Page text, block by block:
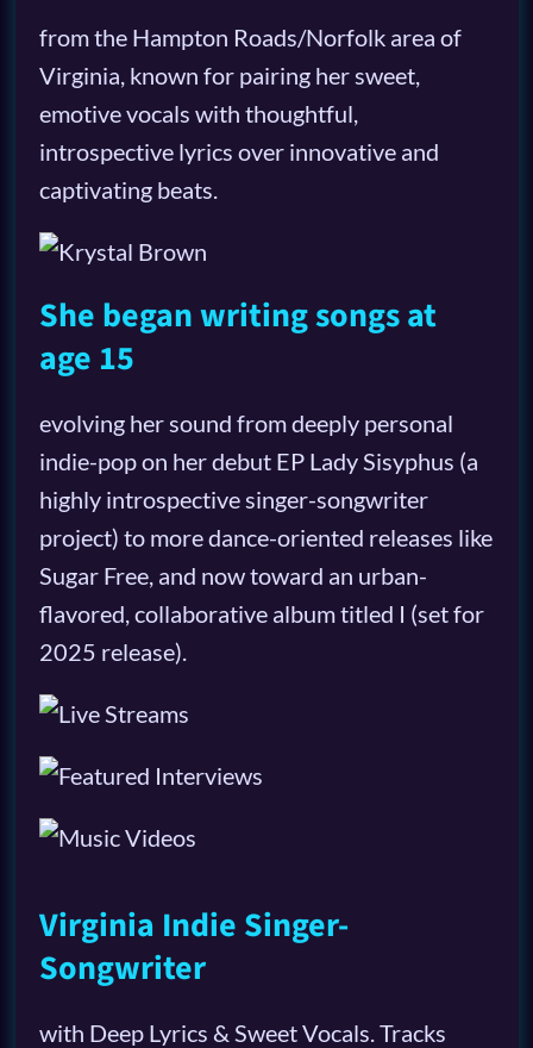
from the Hampton Roads/Norfolk area of
Virginia, known for pairing her sweet,
emotive vocals with thoughtful,
introspective lyrics over innovative and
captivating beats.
She began writing songs at
age 15
evolving her sound from deeply personal
indie-pop on her debut EP Lady Sisyphus (a
highly introspective singer-songwriter
project) to more dance-oriented releases like
Sugar Free, and now toward an urban-
flavored, collaborative album titled I (set for
2025 release).
Virginia Indie Singer-
Songwriter
with Deep Lyrics & Sweet Vocals. Tracks